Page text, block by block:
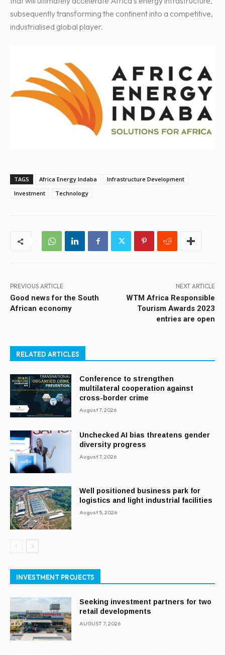
subsequently transforming the continent into a competitive,
industrialised global player.
TAGS Africa Energy Indaba
Infrastructure Development
Investment
Technology
PREVIOUS ARTICLE
Good news for the South
African economy
NEXT ARTICLE
WTM Africa Responsible
Tourism Awards 2023
entries are open
RELATED ARTICLES
Conference to strengthen
multilateral cooperation against
cross-border crime
August 7, 2026
Unchecked AI bias threatens gender
diversity progress
August 7, 2026
Well positioned business park for
logistics and light industrial facilities
August 5, 2026
INVESTMENT PROJECTS
Seeking investment partners for two
retail developments
AUGUST 7, 2026